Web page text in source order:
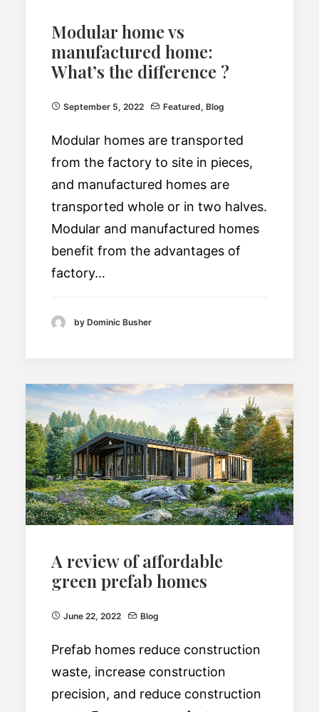
Modular home vs
manufactured home:
What’s the difference ?
September 5, 2022 Featured, Blog
Modular homes are transported
from the factory to site in pieces,
and manufactured homes are
transported whole or in two halves.
Modular and manufactured homes
benefit from the advantages of
factory…
by Dominic Busher
A review of affordable
green prefab homes
June 22, 2022 Blog
Prefab homes reduce construction
waste, increase construction
precision, and reduce construction